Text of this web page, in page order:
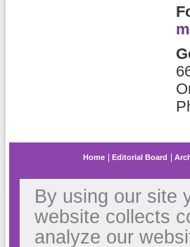
Home Editorial Board
By using our site
website collects
analyze our